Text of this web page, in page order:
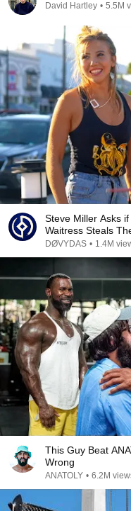
David Hartley • 5.5M
Steve Miller Asks
Waitress Steals
DØVYDAS • 1.4M
This Guy Beat
Wrong
ANATOLY • 6.2M